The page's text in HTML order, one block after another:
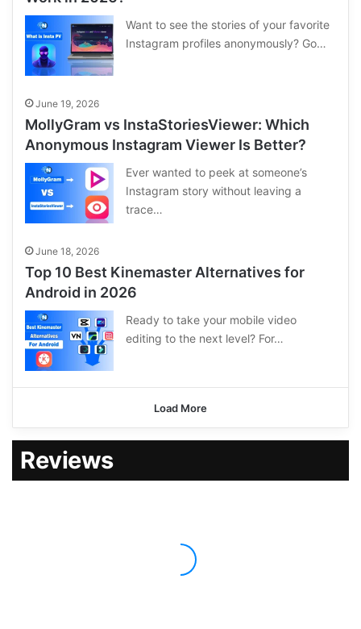
Want to see the stories of your favorite
Instagram profiles anonymously? Go…
June 19, 2026
MollyGram vs InstaStoriesViewer: Which
Anonymous Instagram Viewer Is Better?
Ever wanted to peek at someone’s
Instagram story without leaving a
trace…
June 18, 2026
Top 10 Best Kinemaster Alternatives for
Android in 2026
Ready to take your mobile video
editing to the next level? For…
Load More
Reviews